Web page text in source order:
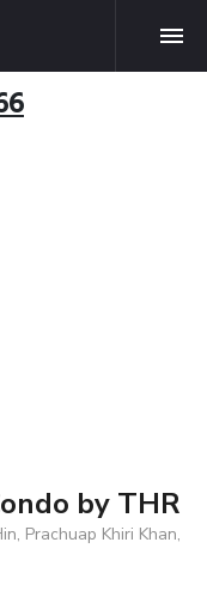
by THR
Prachuap Khiri Khan,